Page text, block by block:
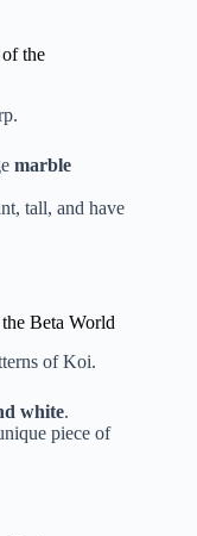
the
marble
tall, and have
Beta World
of Koi.
white.
piece of